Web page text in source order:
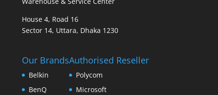
House 4, Road 16
Sector 14, Uttara, Dhaka 1230
Our Brands
Belkin
BenQ
Authorised Reseller
Polycom
Microsoft